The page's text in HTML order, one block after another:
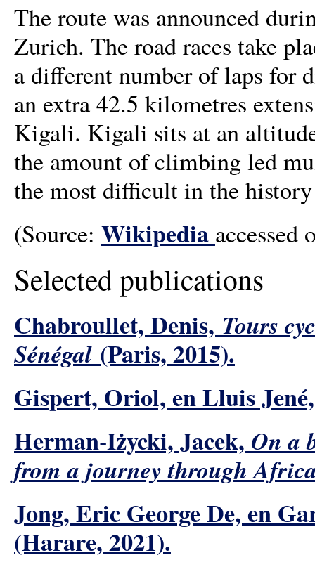
The route was announced
Zurich. The road races take
a different number of laps for
an extra 42.5 kilometres
Kigali. Kigali sits at an
the amount of climbing led
the most difficult in the
(Source: Wikipedia accessed
Selected publications
Chabroullet, Denis, Tours
Sénégal (Paris, 2015).
Gispert, Oriol, en Lluis
Herman-Iżycki, Jacek, On a
from a journey through
Jong, Eric George De, en
(Harare, 2021).